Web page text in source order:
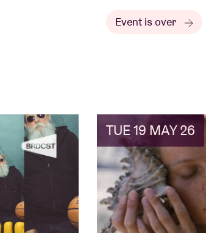
Event is over
TUE 19 MAY 26